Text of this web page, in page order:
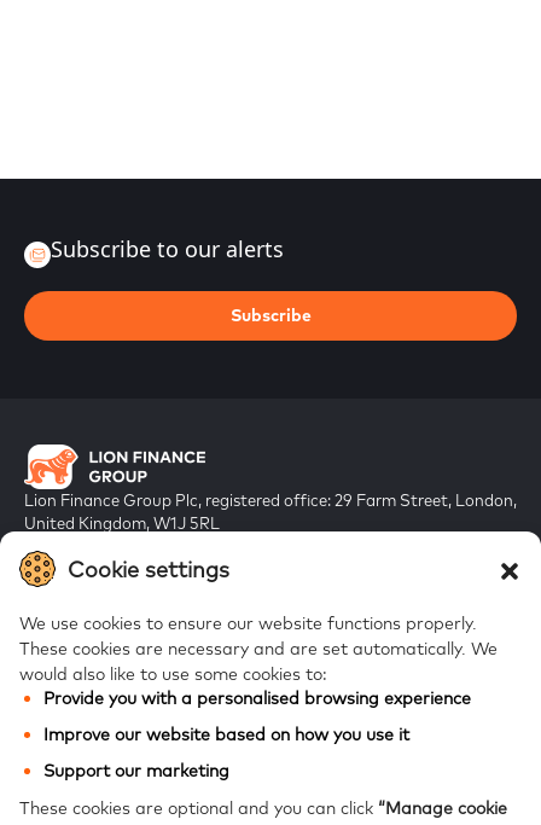
Cookie settings
We use cookies to ensure our website functions properly.
These cookies are necessary and are set automatically. We
would also like to use some cookies to:
Provide you with a personalised browsing experience
Improve our website based on how you use it
Support our marketing
These cookies are optional and you can click “Manage cookie
Lion Finance Group Plc, registered office: 29 Farm Street, London,
United Kingdom, W1J 5RL
FAQs
Galt & Taggart
Subscribe to our alerts
Subscribe